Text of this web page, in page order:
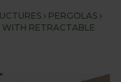
PERGOLAS
RETRACTABLE